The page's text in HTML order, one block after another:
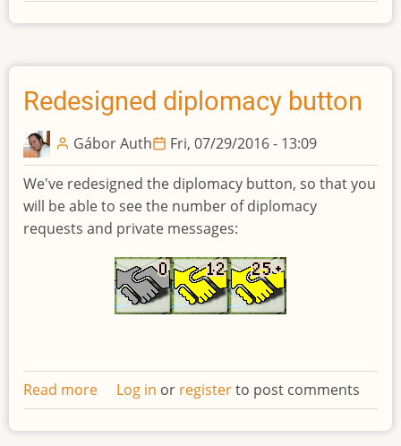
Developments
biweekly
#14
Redesigned diplomacy button
Gábor Auth Fri, 07/29/2016 - 13:09
We've redesigned the diplomacy button, so that you
will be able to see the number of diplomacy
requests and private messages:
Read more about
Redesigned
diplomacy
Log in or registerto post comments